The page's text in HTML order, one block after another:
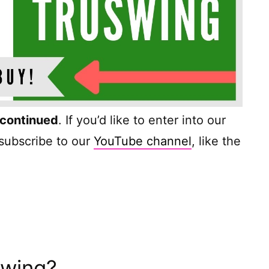
. If you’d like to enter into our
to our YouTube channel, like the